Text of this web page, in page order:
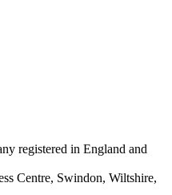
registered in England and
Centre, Swindon, Wiltshire,